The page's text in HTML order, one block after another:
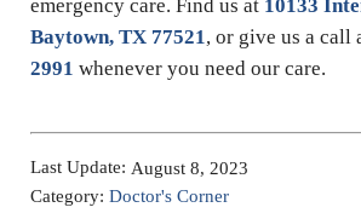
emergency care. Find us at 10133
Baytown, TX 77521, or give us a call
2991 whenever you need our care.
Last Update: August 8, 2023
Category: Doctor's Corner